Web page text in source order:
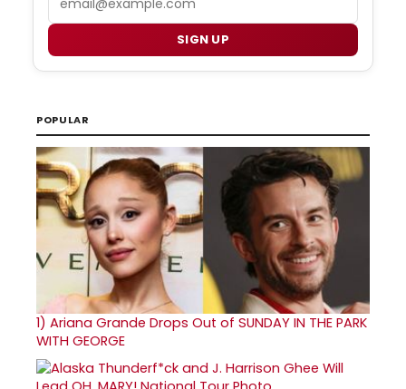
SIGN UP
POPULAR
1) Ariana Grande Drops Out of SUNDAY IN THE PARK
WITH GEORGE